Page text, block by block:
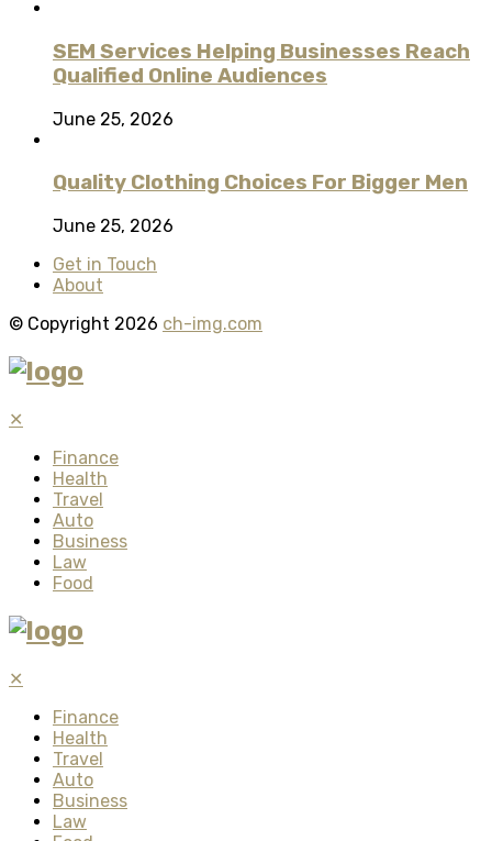
SEM Services Helping Businesses Reach
Qualified Online Audiences
June 25, 2026
Quality Clothing Choices For Bigger Men
June 25, 2026
Get in Touch
About
© Copyright 2026 ch-img.com
✕
Finance
Health
Travel
Auto
Business
Law
Food
✕
Finance
Health
Travel
Auto
Business
Law